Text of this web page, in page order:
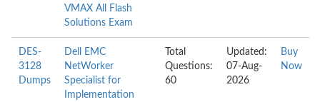
VMAX All Flash
Solutions Exam
DES-
3128
Dumps
Dell EMC
NetWorker
Specialist for
Implementation
Total
Questions:
60
Updated:
07-Aug-
2026
Buy
Now